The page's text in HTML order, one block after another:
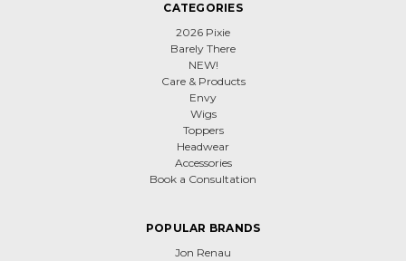
CATEGORIES
2026 Pixie
Barely There
NEW!
Care & Products
Envy
Wigs
Toppers
Headwear
Accessories
Book a Consultation
POPULAR BRANDS
Jon Renau